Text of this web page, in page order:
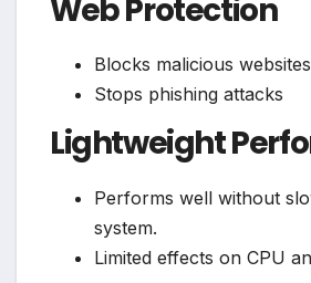
Web Protection
Blocks malicious websites
Stops phishing attacks
Lightweight
Performs well without
system.
Limited effects on CPU